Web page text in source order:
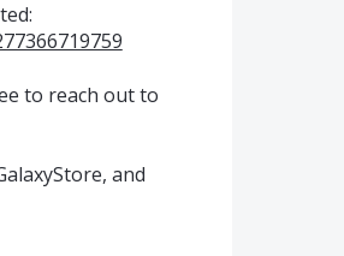
to reach out to
and